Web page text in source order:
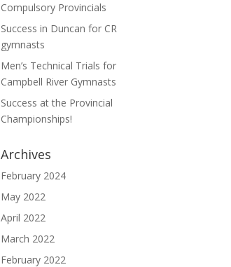
Compulsory Provincials
Success in Duncan for CR
gymnasts
Men’s Technical Trials for
Campbell River Gymnasts
Success at the Provincial
Championships!
Archives
February 2024
May 2022
April 2022
March 2022
February 2022